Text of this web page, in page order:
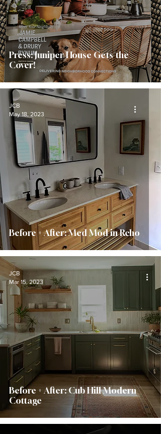
Press: Juniper House Gets the
Cover!
Before + After: Med Mod in Reho
JCB
May 18, 2023
Before + After: Cub Hill Modern
Cottage
JCB
Mar 15, 2023